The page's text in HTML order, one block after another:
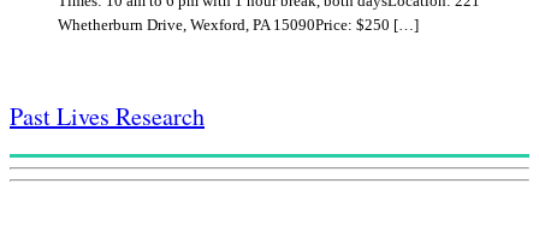
Whetherburn Drive, Wexford, PA 15090Price: $250 […]
Past Lives Research